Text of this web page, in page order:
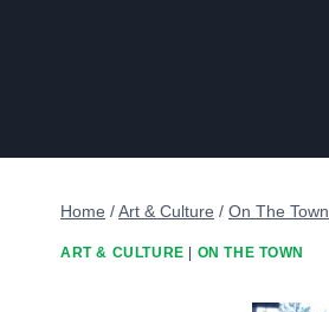
Home /Art & Culture / On The Town
ART & CULTURE ON THE TOWN